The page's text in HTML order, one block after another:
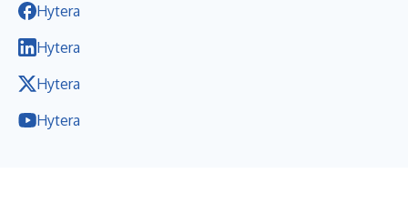
Hytera
Hytera
Hytera
Hytera